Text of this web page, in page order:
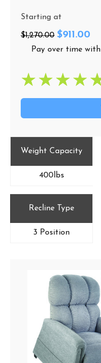
Starting at
$1,270.00 $911.00
Pay over time with
Weight Capacity
400lbs
Recline Type
3 Position